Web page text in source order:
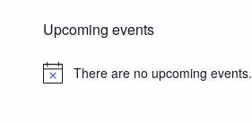
Upcoming events
There are no upcoming events.